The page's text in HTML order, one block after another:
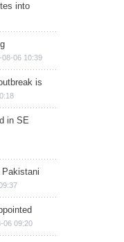
into
08-06 10:39
is
in SE
Pakistani
06 09:20